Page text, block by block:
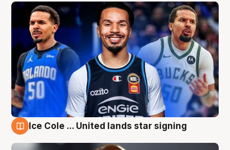
Ice Cole ... United lands star signing